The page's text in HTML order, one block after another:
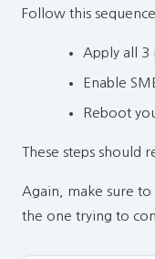
Follow this
Apply all 3
Enable
Reboot
These steps should
Again, make sure
the one trying to